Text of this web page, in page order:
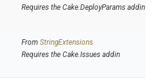
Requires the Cake.DeployParams addin
From StringExtensions
Requires the Cake.Issues addin